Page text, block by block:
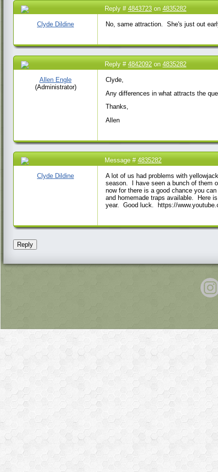
Reply # 4843723 on 4835282
Clyde Dildine No, same attraction. She's just out
Reply # 4842092 on 4835282
Allen Engle
(Administrator)
Clyde,
Any differences in what attracts the
Thanks,
Allen
Message # 4835282
Clyde Dildine
A lot of us had problems with
season. I have seen a bunch of them
now for there is a good chance you
and homemade traps available. Here
year. Good luck. https://